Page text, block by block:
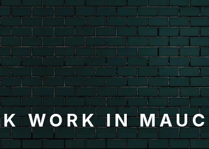
WORK IN